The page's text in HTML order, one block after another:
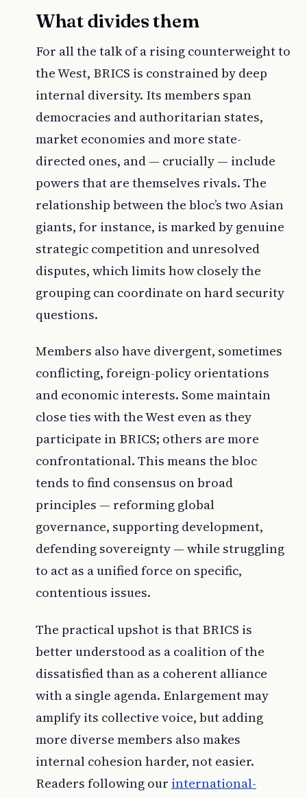
What divides them
For all the talk of a rising counterweight to
the West, BRICS is constrained by deep
internal diversity. Its members span
democracies and authoritarian states,
market economies and more state-
directed ones, and — crucially — include
powers that are themselves rivals. The
relationship between the bloc’s two Asian
giants, for instance, is marked by genuine
strategic competition and unresolved
disputes, which limits how closely the
grouping can coordinate on hard security
questions.
Members also have divergent, sometimes
conflicting, foreign-policy orientations
and economic interests. Some maintain
close ties with the West even as they
participate in BRICS; others are more
confrontational. This means the bloc
tends to find consensus on broad
principles — reforming global
governance, supporting development,
defending sovereignty — while struggling
to act as a unified force on specific,
contentious issues.
The practical upshot is that BRICS is
better understood as a coalition of the
dissatisfied than as a coherent alliance
with a single agenda. Enlargement may
amplify its collective voice, but adding
more diverse members also makes
internal cohesion harder, not easier.
Readers following our international-